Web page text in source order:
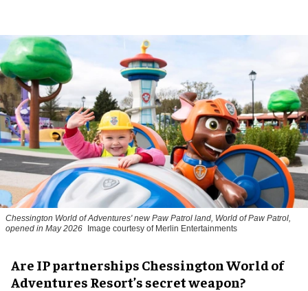
Chessington World of Adventures' new Paw Patrol land, World of Paw Patrol,
opened in May 2026 Image courtesy of Merlin Entertainments
Are IP partnerships Chessington World of
Adventures Resort’s secret weapon?